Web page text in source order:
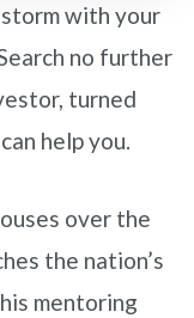
with your
no further
turned
help you.
over the
the nation’s
mentoring